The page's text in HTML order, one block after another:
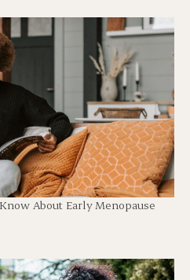
About Early Menopause